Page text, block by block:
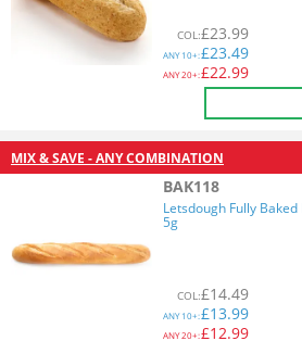
COL:£23.99
ANY10+:£23.49
ANY20+:£22.99
MIX & SAVE - ANY COMBINATION
BAK118
Letsdough Fully
5g
COL:£14.49
ANY10+:£13.99
ANY20+:£12.99